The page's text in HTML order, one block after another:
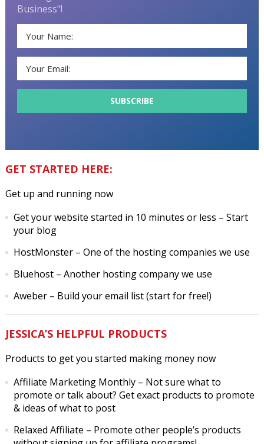
Business"!
GET STARTED HERE:
Get up and running now
Get your website started in 10 minutes or less – Start
your blog
HostMonster– One of the hosting companies we use
Bluehost– Another hosting company we use
Aweber– Build your email list (start for free!)
JESSICA’S HELPFUL PRODUCTS
Products to get you started making money now
Affiliate Marketing Monthly– Not sure what to
promote or talk about? Get exact products to promote
& ideas of what to post
Relaxed Affiliate – Promote other people’s products